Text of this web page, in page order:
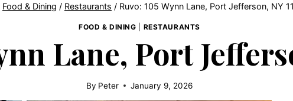
Food & Dining / Restaurants / Ruvo: 105 Wynn Lane, Port Jefferson, NY
FOOD & DINING RESTAURANTS
Lane, Port
By Peter January 9, 2026